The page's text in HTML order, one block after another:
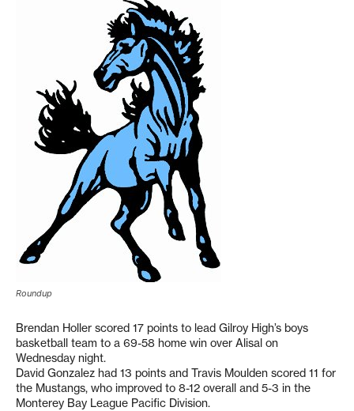
Roundup
Brendan Holler scored 17 points to lead Gilroy High’s boys
basketball team to a 69-58 home win over Alisal on
Wednesday night.
David Gonzalez had 13 points and Travis Moulden scored 11 for
the Mustangs, who improved to 8-12 overall and 5-3 in the
Monterey Bay League Pacific Division.